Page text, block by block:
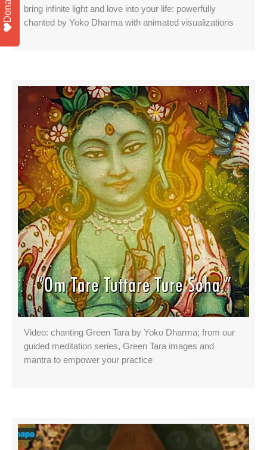
bring infinite light and love into your life: powerfully
chanted by Yoko Dharma with animated visualizations
Video: chanting Green Tara by Yoko Dharma; from our
guided meditation series, Green Tara images and
mantra to empower your practice
Donate